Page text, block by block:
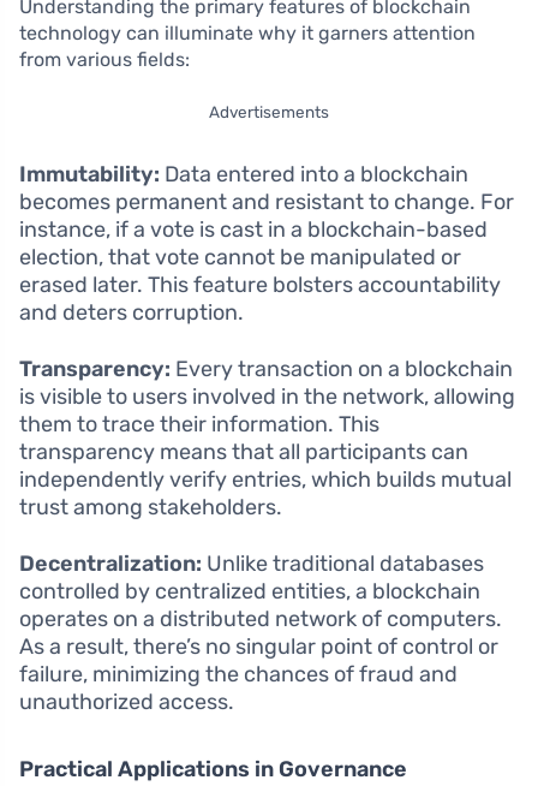
Understanding the primary features of blockchain
technology can illuminate why it garners attention
from various fields:
Advertisements
Immutability: Data entered into a blockchain
becomes permanent and resistant to change. For
instance, if a vote is cast in a blockchain-based
election, that vote cannot be manipulated or
erased later. This feature bolsters accountability
and deters corruption.
Transparency: Every transaction on a blockchain
is visible to users involved in the network, allowing
them to trace their information. This
transparency means that all participants can
independently verify entries, which builds mutual
trust among stakeholders.
Decentralization: Unlike traditional databases
controlled by centralized entities, a blockchain
operates on a distributed network of computers.
As a result, there’s no singular point of control or
failure, minimizing the chances of fraud and
unauthorized access.
Practical Applications in Governance